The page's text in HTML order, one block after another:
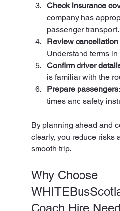
Check insurance
company has
passenger transport.
Review
Understand terms
Confirm driver
is familiar with the
Prepare passengers
times and safety
By planning ahead and
clearly, you reduce risks
smooth trip.
Why Choose
Coach Hire